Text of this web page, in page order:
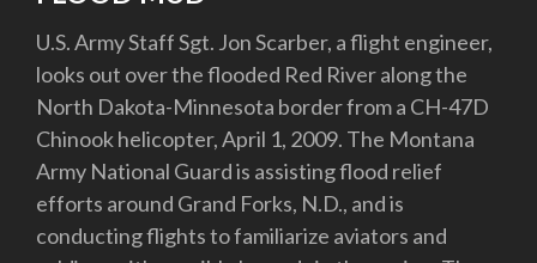
U.S. Army Staff Sgt. Jon Scarber, a flight engineer,
looks out over the flooded Red River along the
North Dakota-Minnesota border from a CH-47D
Chinook helicopter, April 1, 2009. The Montana
Army National Guard is assisting flood relief
efforts around Grand Forks, N.D., and is
conducting flights to familiarize aviators and